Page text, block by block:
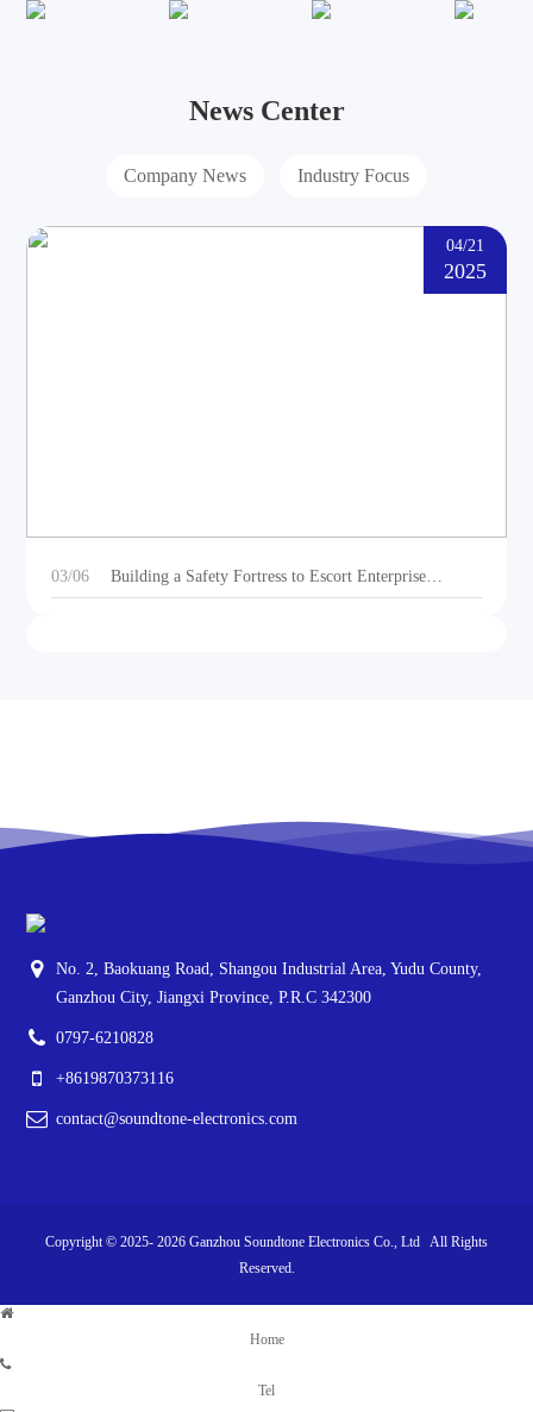
News Center
Company News Industry Focus
04/21
2025
Solutions for Outdoor Sports Vehicles at Beijing
Motorcycle Expo 2025
03/06 Building a Safety Fortress to Escort Enterprise
No. 2, Baokuang Road, Shangou Industrial Area, Yudu County,
Ganzhou City, Jiangxi Province, P.R.C 342300
0797-6210828
+8619870373116
contact@soundtone-electronics.com
Copyright © 2025- 2026 Ganzhou Soundtone Electronics Co., Ltd All Rights
Reserved.
Home
Tel